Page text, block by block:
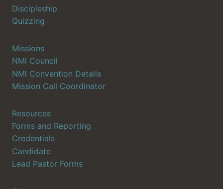
Discipleship
Quizzing
Missions
NMI Council
NMI Convention Details
Mission Call Coordinator
Resources
Forms and Reporting
Credentials
Candidate
Lead Pastor Forms